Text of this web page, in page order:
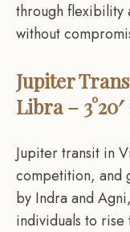
through flexibility
without
Jupiter
Libra –
Jupiter transit in
competition, and
by Indra and
individuals to